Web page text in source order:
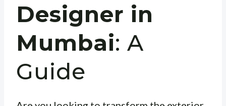
Designer in
Mumbai: A
Guide